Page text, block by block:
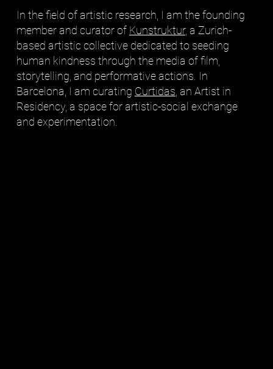
In the field of artistic research, I am the founding
member and curator of Kunstruktur, a Zurich-
based artistic collective dedicated to seeding
human kindness through the media of film,
storytelling, and performative actions. In
Barcelona, I am curating Curtidas , an Artist in
Residency, a space for artistic-social exchange
and experimentation.